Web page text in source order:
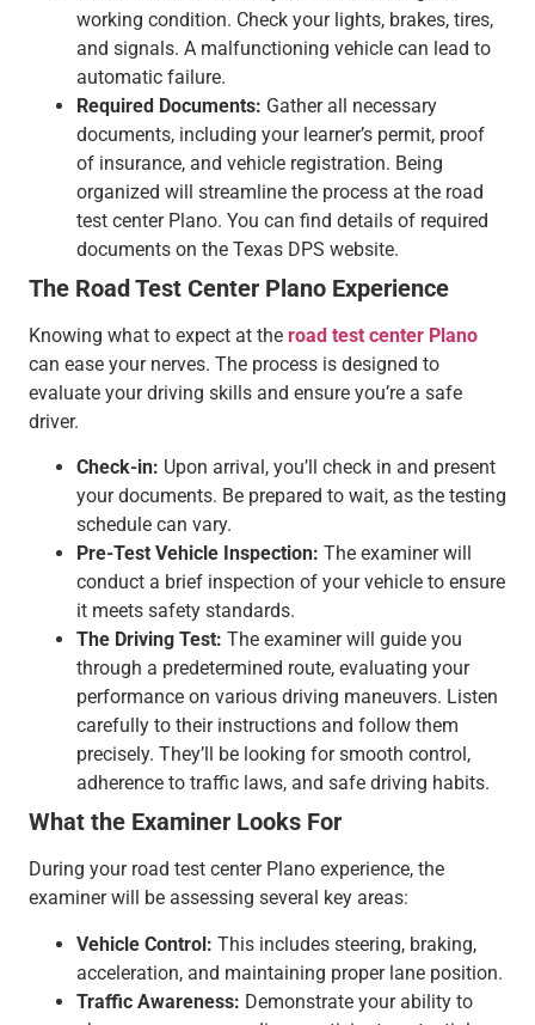
working condition. Check your lights, brakes, tires,
and signals. A malfunctioning vehicle can lead to
automatic failure.
Required Documents: Gather all necessary
documents, including your learner’s permit, proof
of insurance, and vehicle registration. Being
organized will streamline the process at the road
test center Plano. You can find details of required
documents on the Texas DPS website.
The Road Test Center Plano Experience
Knowing what to expect at the road test center Plano
can ease your nerves. The process is designed to
evaluate your driving skills and ensure you’re a safe
driver.
Check-in: Upon arrival, you’ll check in and present
your documents. Be prepared to wait, as the testing
schedule can vary.
Pre-Test Vehicle Inspection: The examiner will
conduct a brief inspection of your vehicle to ensure
it meets safety standards.
The Driving Test: The examiner will guide you
through a predetermined route, evaluating your
performance on various driving maneuvers. Listen
carefully to their instructions and follow them
precisely. They’ll be looking for smooth control,
adherence to traffic laws, and safe driving habits.
What the Examiner Looks For
During your road test center Plano experience, the
examiner will be assessing several key areas:
Vehicle Control: This includes steering, braking,
acceleration, and maintaining proper lane position.
Traffic Awareness: Demonstrate your ability to